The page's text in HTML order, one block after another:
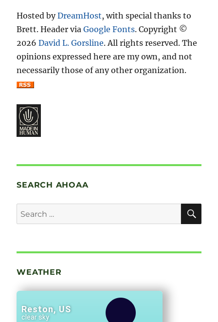
Hosted byDreamHost, with special thanks to
Brett. Header viaGoogle Fonts. Copyright ©
2026David L. Gorsline. All rights reserved. The
opinions expressed here are my own, and not
necessarily those of any other organization.
SEARCH AHOAA
Search
for:
WEATHER
Reston, US
clear sky